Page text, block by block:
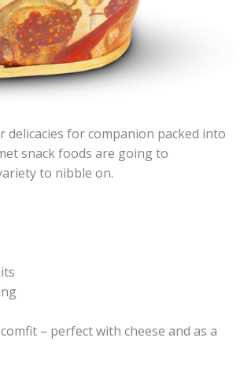
delicacies for companion packed into
snack foods are going to
to nibble on.
– perfect with cheese and as a